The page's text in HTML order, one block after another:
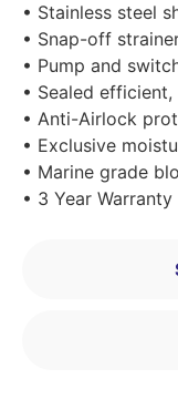
• Stainless steel
• Snap-off
• Pump and
• Sealed
• Anti-Airlock
• Exclusive
• Marine grade
• 3 Year Warranty